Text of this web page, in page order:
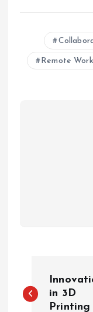
Remote Work
o
in 3D
Printing